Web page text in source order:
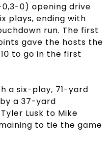
0,3-0) opening drive
plays, ending with
run. The first
gave the hosts the
to go in the first
a six-play, 71-yard
a 37-yard
Lusk to Mike
to tie the game